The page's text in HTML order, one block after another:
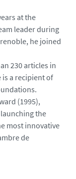
at the
leader during
he joined
230 articles in
is a recipient of
(1995),
the
most innovative
de